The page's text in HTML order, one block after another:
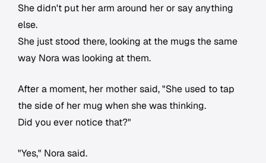
She didn't put her arm around her or say anything
else.
She just stood there, looking at the mugs the same
way Nora was looking at them.
After a moment, her mother said, "She used to tap
the side of her mug when she was thinking.
Did you ever notice that?"
"Yes," Nora said.